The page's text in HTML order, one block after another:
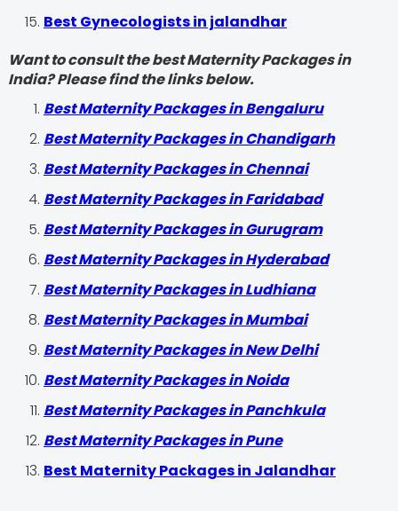
Best Gynecologists in jalandhar
Want to consult the best Maternity Packages in
India? Please find the links below.
Best Maternity Packages in Bengaluru
Best Maternity Packages in Chandigarh
Best Maternity Packages in Chennai
Best Maternity Packages in Faridabad
Best Maternity Packages in Gurugram
Best Maternity Packages in Hyderabad
Best Maternity Packages in Ludhiana
Best Maternity Packages in Mumbai
Best Maternity Packages in New Delhi
Best Maternity Packages in Noida
Best Maternity Packages in Panchkula
Best Maternity Packages in Pune
Best Maternity Packages in Jalandhar